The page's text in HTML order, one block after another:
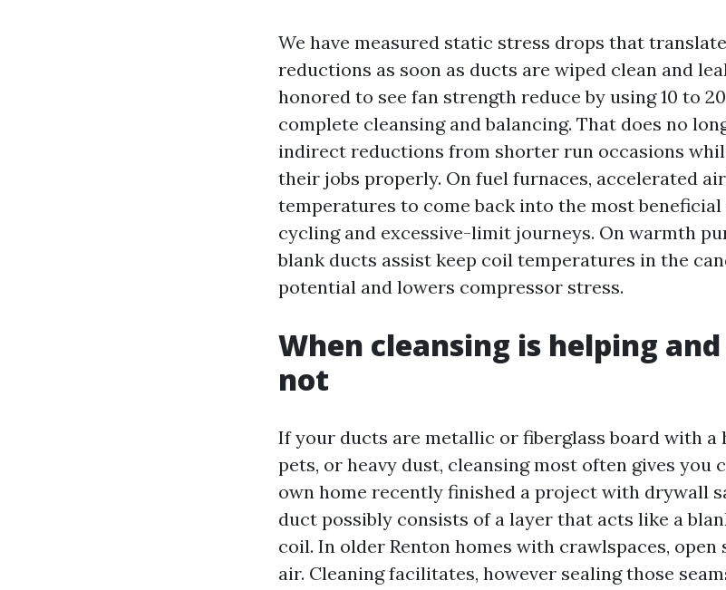
We have measured static stress drops that
reductions as soon as ducts are wiped clean and
honored to see fan strength reduce by using 10 to
complete cleansing and balancing. That does no
indirect reductions from shorter run occasions
their jobs properly. On fuel furnaces, accelerated
temperatures to come back into the most
cycling and excessive-limit journeys. On warmth
blank ducts assist keep coil temperatures in the
potential and lowers compressor stress.
When cleansing is helping
not
If your ducts are metallic or fiberglass board with
pets, or heavy dust, cleansing most often gives you
own home recently finished a project with drywall
duct possibly consists of a layer that acts like a
coil. In older Renton homes with crawlspaces, open
air. Cleaning facilitates, however sealing those